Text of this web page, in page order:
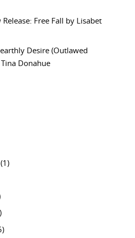
Release: Free Fall by Lisabet
Desire (Outlawed
Donahue